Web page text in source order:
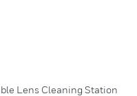
Lens Cleaning Station